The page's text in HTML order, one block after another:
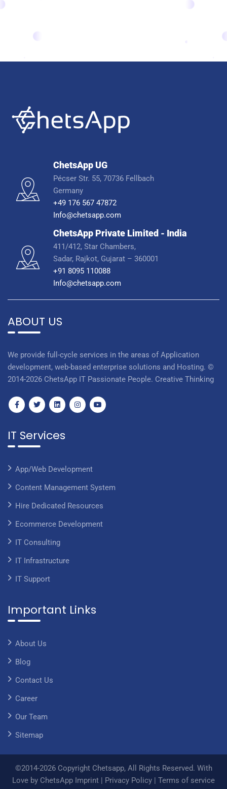
ChetsApp UG
Pécser Str. 55, 70736 Fellbach
Germany
+49 176 567 47872
Info@chetsapp.com
ChetsApp Private Limited - India
411/412, Star Chambers,
Sadar, Rajkot, Gujarat – 360001
+91 8095 110088
Info@chetsapp.com
ABOUT US
We provide full-cycle services in the areas of Application
development, web-based enterprise solutions and Hosting. ©
2014-2026 ChetsApp IT Passionate People. Creative Thinking
IT Services
App/Web Development
Content Management System
Hire Dedicated Resources
Ecommerce Development
IT Consulting
IT Infrastructure
IT Support
Important Links
About Us
Blog
Contact Us
Career
Our Team
Sitemap
©2014-2026 Copyright Chetsapp, All Rights Reserved. With
Love by ChetsApp Imprint | Privacy Policy | Terms of service